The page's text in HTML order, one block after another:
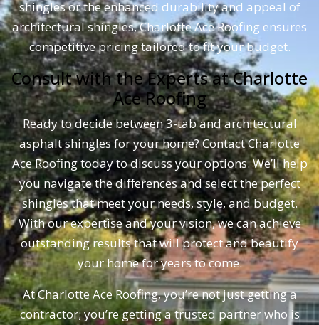
shingles or the enhanced durability and appeal of
architectural shingles, Charlotte Ace Roofing ensures
competitive pricing tailored to fit your budget.
Consult with the Experts at Charlotte
Ace Roofing
Ready to decide between 3-tab and architectural
asphalt shingles for your home? Contact Charlotte
Ace Roofing today to discuss your options. We’ll help
you navigate the differences and select the perfect
shingles that meet your needs, style, and budget.
With our expertise and your vision, we can achieve
outstanding results that will protect and beautify
your home for years to come.
At Charlotte Ace Roofing, you’re not just getting a
contractor; you’re getting a trusted partner who is
Asphalt
Shingles
–
Charlotte
Ace
Roofing